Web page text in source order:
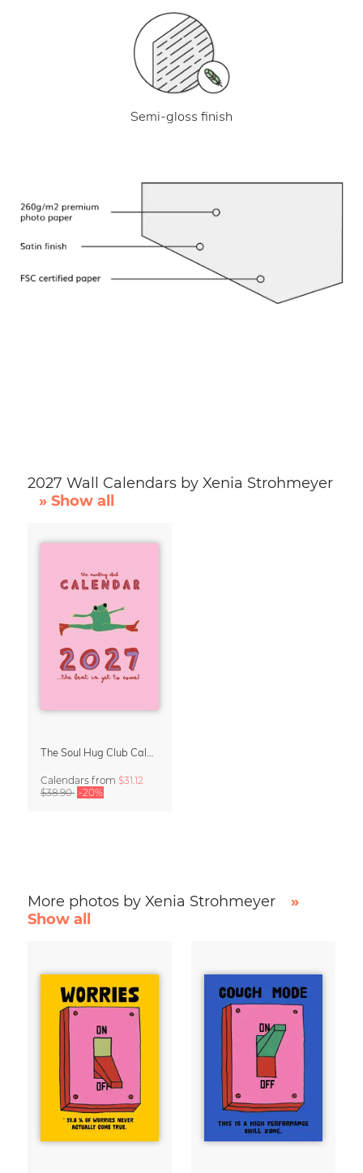
Semi-gloss finish
2027 Wall Calendars by Xenia Strohmeyer
» Show all
Calendars from $31.12
$38.90 -20%
More photos by Xenia Strohmeyer
»
Show all